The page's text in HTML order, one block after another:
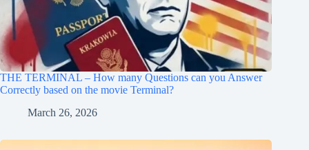
THE TERMINAL – How many Questions can you Answer
Correctly based on the movie Terminal?
March 26, 2026